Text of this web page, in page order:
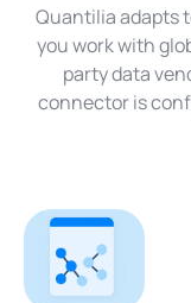
Quantilia adapts
you work with
party data
connector is